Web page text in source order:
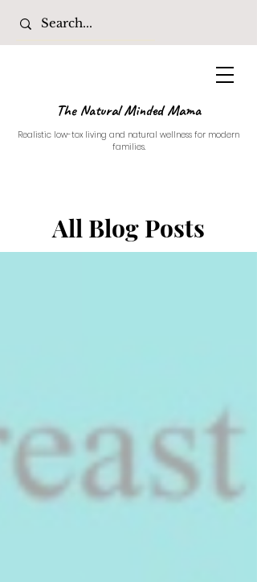
The Natural Minded Mama
Realistic low-tox living and natural wellness for modern
families.
All Blog Posts